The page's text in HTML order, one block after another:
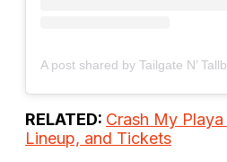
RELATED: Crash My
Lineup, and Tickets